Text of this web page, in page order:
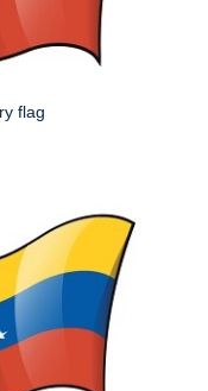
flag